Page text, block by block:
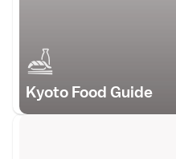
Kyoto Food Guide